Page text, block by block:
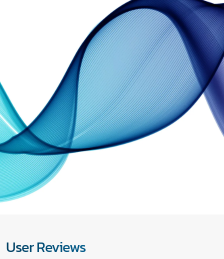
User Reviews